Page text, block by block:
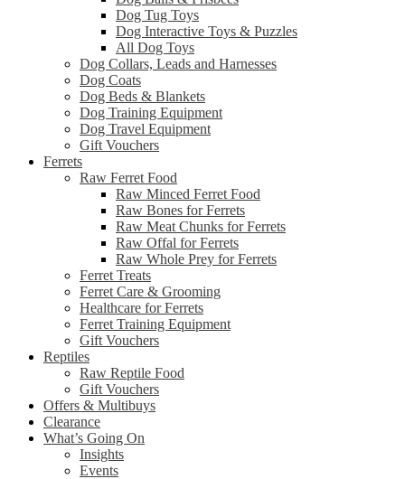
Dog Tug Toys
Dog Interactive Toys & Puzzles
All Dog Toys
Dog Collars, Leads and Harnesses
Dog Coats
Dog Beds & Blankets
Dog Training Equipment
Dog Travel Equipment
Gift Vouchers
Ferrets
Raw Ferret Food
Raw Minced Ferret Food
Raw Bones for Ferrets
Raw Meat Chunks for Ferrets
Raw Offal for Ferrets
Raw Whole Prey for Ferrets
Ferret Treats
Ferret Care & Grooming
Healthcare for Ferrets
Ferret Training Equipment
Gift Vouchers
Reptiles
Raw Reptile Food
Gift Vouchers
Offers & Multibuys
Clearance
What’s Going On
Insights
Events